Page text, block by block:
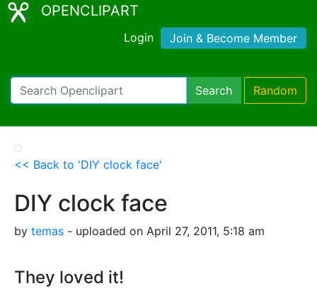
OPENCLIPART
Login Join & Become Member
Search Random
<< Back to 'DIY clock face'
DIY clock face
by temas - uploaded on April 27, 2011, 5:18 am
They loved it!